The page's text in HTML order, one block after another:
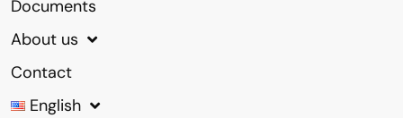
Documents
About us
Contact
English